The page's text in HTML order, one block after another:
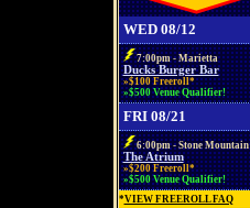
WED 08/12
7:00pm - Marietta
Ducks Burger Bar
»$100 Freeroll*
»$500 Venue Qualifier!
FRI 08/21
6:00pm - Stone Mountain
The Atrium
»$200 Freeroll*
»$500 Venue Qualifier!
*VIEW FREEROLL FAQ